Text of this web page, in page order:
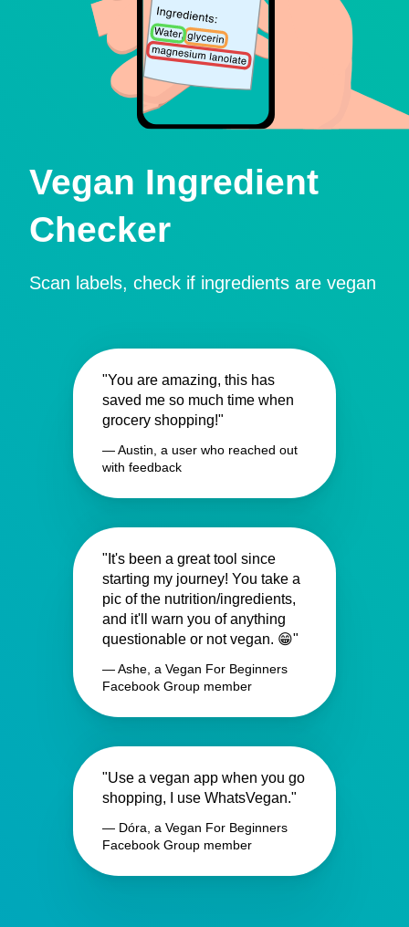
Vegan Ingredient
Checker
Scan labels, check if ingredients are vegan
"You are amazing, this has
saved me so much time when
grocery shopping!"
— Austin, a user who reached out
with feedback
"It's been a great tool since
starting my journey! You take a
pic of the nutrition/ingredients,
and it'll warn you of anything
questionable or not vegan. 😁"
— Ashe, a Vegan For Beginners
Facebook Group member
"Use a vegan app when you go
shopping, I use WhatsVegan."
— Dóra, a Vegan For Beginners
Facebook Group member